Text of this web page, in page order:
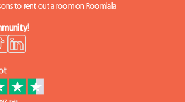
to rent out a room on Roomlala